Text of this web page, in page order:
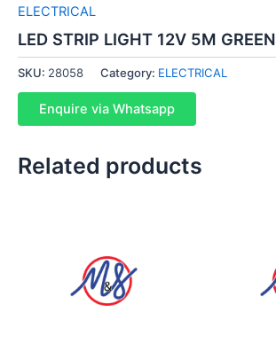
ELECTRICAL
LED STRIP LIGHT 12V 5M GREEN
SKU: 28058 Category: ELECTRICAL
Enquire via Whatsapp
Related products